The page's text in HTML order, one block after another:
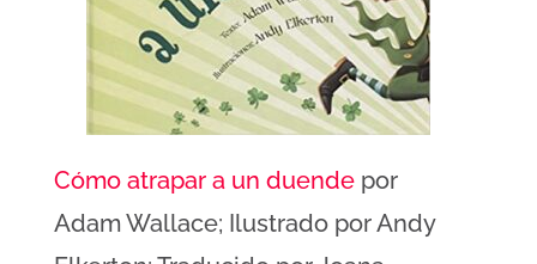
Cómo atrapar a un duende por
Adam Wallace; Ilustrado por Andy